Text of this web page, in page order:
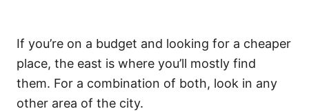
If you’re on a budget and looking for a cheaper
place, the east is where you’ll mostly find
them. For a combination of both, look in any
other area of the city.